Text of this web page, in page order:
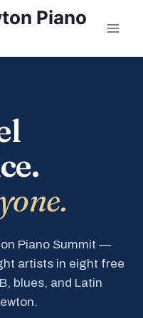
Piano
Piano Summit —
artists in eight free
blues, and Latin